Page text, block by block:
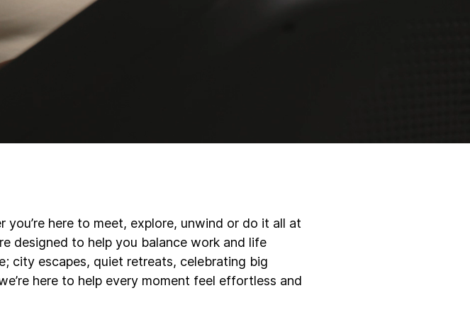
you’re here to meet, explore, unwind or do it all at
designed to help you balance work and life
city escapes, quiet retreats, celebrating big
here to help every moment feel effortless and